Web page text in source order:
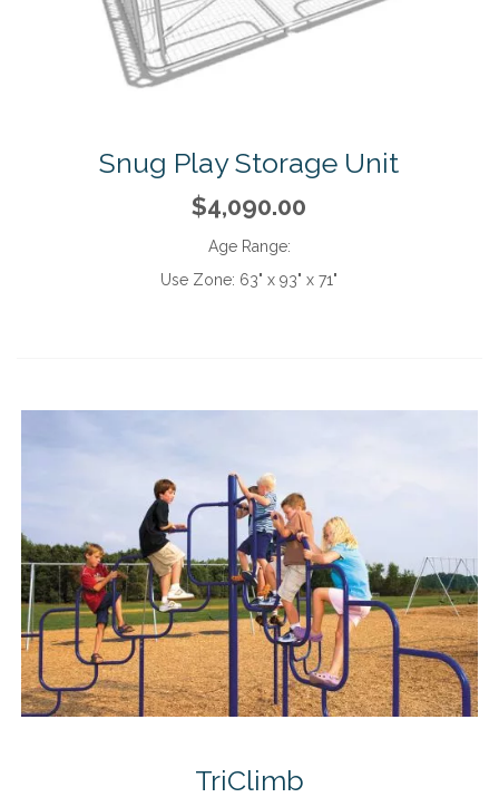
Snug Play Storage Unit
$4,090.00
Age Range:
Use Zone: 63" x 93" x 71"
TriClimb